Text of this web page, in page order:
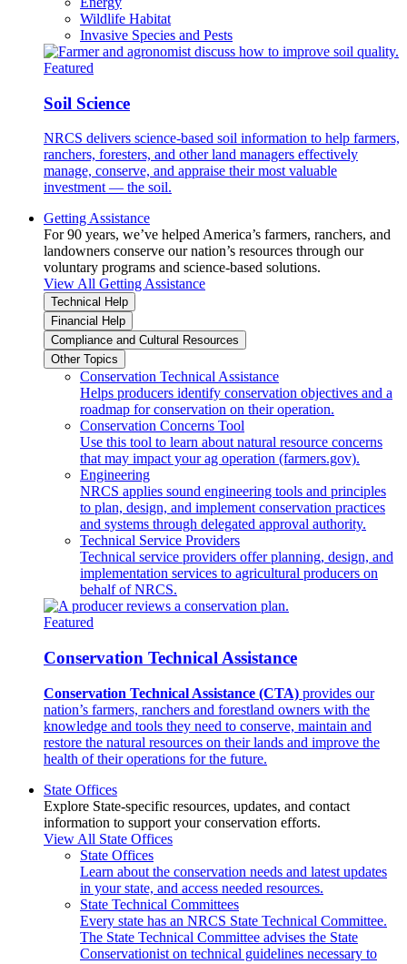
Wildlife Habitat
Invasive Species and Pests
Featured
Soil Science
NRCS delivers science-based soil information to help farmers,
ranchers, foresters, and other land managers effectively
manage, conserve, and appraise their most valuable
investment — the soil.
Getting Assistance
For 90 years, we’ve helped America’s farmers, ranchers, and
landowners conserve our nation’s resources through our
voluntary programs and science-based solutions.
View All Getting Assistance
Technical Help
Financial Help
Compliance and Cultural Resources
Other Topics
Conservation Technical Assistance
Helps producers identify conservation objectives and a
roadmap for conservation on their operation.
Conservation Concerns Tool
Use this tool to learn about natural resource concerns
that may impact your ag operation (farmers.gov).
Engineering
NRCS applies sound engineering tools and principles
to plan, design, and implement conservation practices
and systems through delegated approval authority.
Technical Service Providers
Technical service providers offer planning, design, and
implementation services to agricultural producers on
behalf of NRCS.
Featured
Conservation Technical Assistance
Conservation Technical Assistance (CTA) provides our
nation’s farmers, ranchers and forestland owners with the
knowledge and tools they need to conserve, maintain and
restore the natural resources on their lands and improve the
health of their operations for the future.
State Offices
Explore State-specific resources, updates, and contact
information to support your conservation efforts.
View All State Offices
State Offices
Learn about the conservation needs and latest updates
in your state, and access needed resources.
State Technical Committees
Every state has an NRCS State Technical Committee.
The State Technical Committee advises the State
Conservationist on technical guidelines necessary to